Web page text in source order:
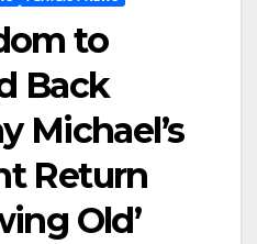
to
Back
Michael’s
Return
Old’